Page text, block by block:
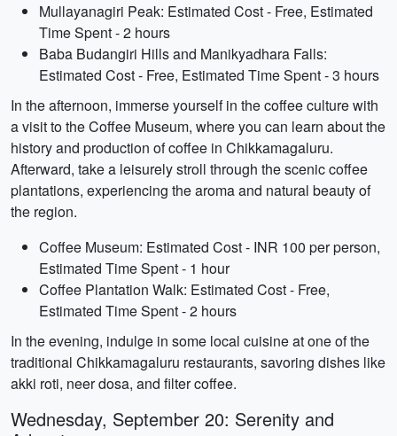
Mullayanagiri Peak: Estimated Cost - Free, Estimated
Time Spent - 2 hours
Baba Budangiri Hills and Manikyadhara Falls:
Estimated Cost - Free, Estimated Time Spent - 3 hours
In the afternoon, immerse yourself in the coffee culture with
a visit to the Coffee Museum, where you can learn about the
history and production of coffee in Chikkamagaluru.
Afterward, take a leisurely stroll through the scenic coffee
plantations, experiencing the aroma and natural beauty of
the region.
Coffee Museum: Estimated Cost - INR 100 per person,
Estimated Time Spent - 1 hour
Coffee Plantation Walk: Estimated Cost - Free,
Estimated Time Spent - 2 hours
In the evening, indulge in some local cuisine at one of the
traditional Chikkamagaluru restaurants, savoring dishes like
akki roti, neer dosa, and filter coffee.
Wednesday, September 20: Serenity and